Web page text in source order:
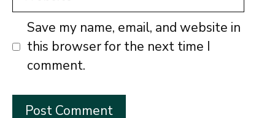
Save my name, email, and website in
this browser for the next time I
comment.